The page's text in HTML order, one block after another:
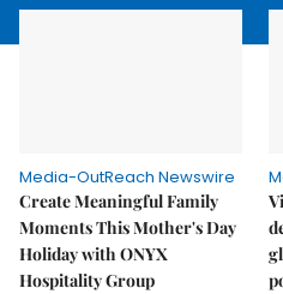
Media-OutReach Newswire
Create Meaningful Family
Moments This Mother's Day
Holiday with ONYX
Hospitality Group